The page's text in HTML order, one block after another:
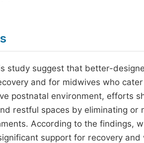
study suggest that better-
and for midwives who
postnatal environment, efforts
restful spaces by eliminating
According to the findings,
support for recovery